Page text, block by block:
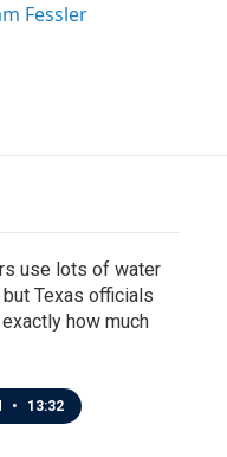
Fessler
use lots of water
but Texas officials
how much
• 13:32